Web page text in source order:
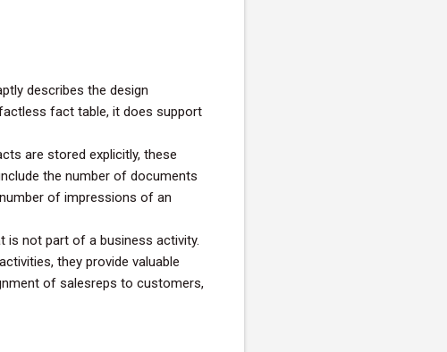
describes the design
fact table, it does support
are stored explicitly, these
the number of documents
of impressions of an
not part of a business activity.
they provide valuable
of salesreps to customers,